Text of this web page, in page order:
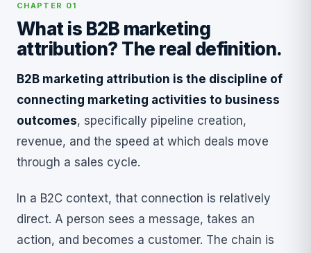
CHAPTER 01
What is B2B marketing
attribution? The real definition.
B2B marketing attribution is the discipline of
connecting marketing activities to business
outcomes, specifically pipeline creation,
revenue, and the speed at which deals move
through a sales cycle.
In a B2C context, that connection is relatively
direct. A person sees a message, takes an
action, and becomes a customer. The chain is